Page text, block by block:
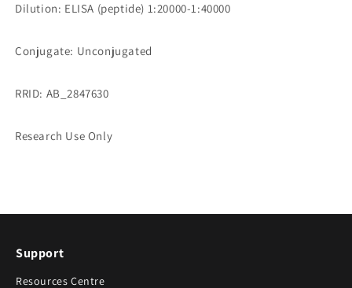
Dilution: ELISA (peptide) 1:20000-1:40000
Conjugate: Unconjugated
RRID: AB_2847630
Research Use Only
Support
Resources Centre